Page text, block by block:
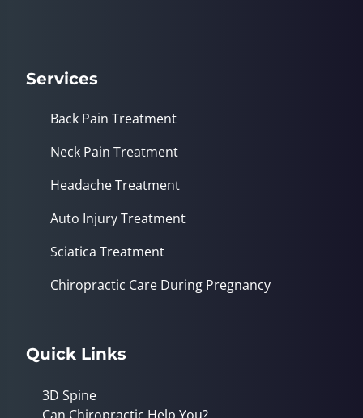
Services
Back Pain Treatment
Neck Pain Treatment
Headache Treatment
Auto Injury Treatment
Sciatica Treatment
Chiropractic Care During Pregnancy
Quick Links
3D Spine
Can Chiropractic Help You?